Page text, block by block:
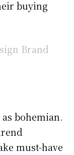
buying
Brand
bohemian.
must-have